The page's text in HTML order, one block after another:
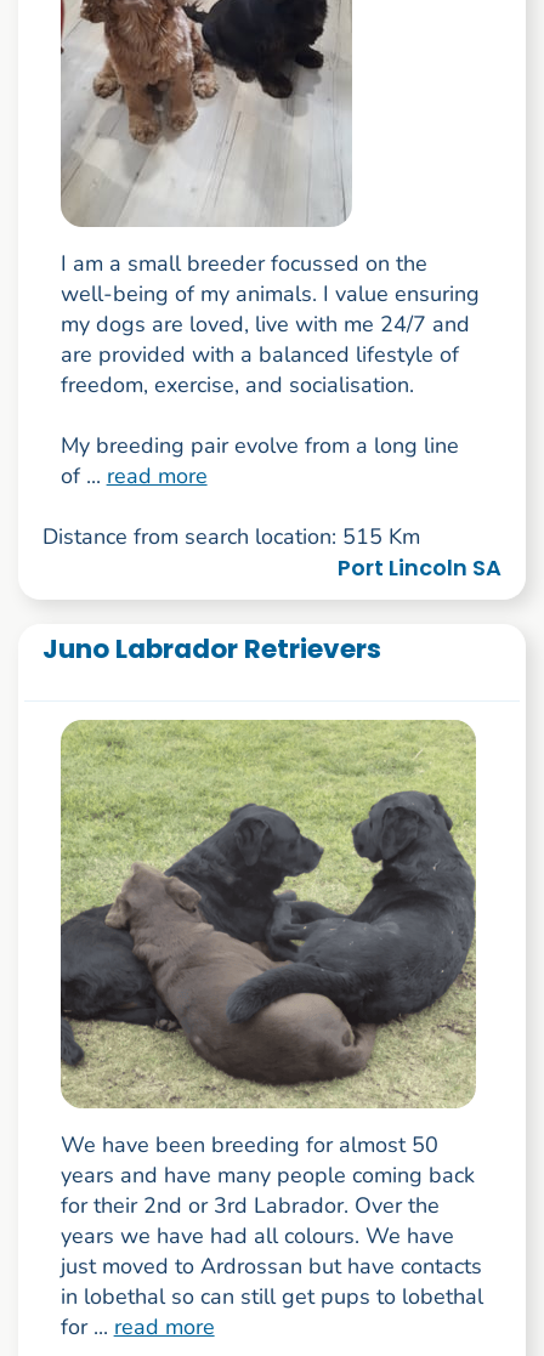
I am a small breeder focussed on the
well-being of my animals. I value ensuring
my dogs are loved, live with me 24/7 and
are provided with a balanced lifestyle of
freedom, exercise, and socialisation.
My breeding pair evolve from a long line
of ... read more
Distance from search location: 515 Km
Port Lincoln SA
Juno Labrador Retrievers
We have been breeding for almost 50
years and have many people coming back
for their 2nd or 3rd Labrador. Over the
years we have had all colours. We have
just moved to Ardrossan but have contacts
in lobethal so can still get pups to lobethal
for ... read more